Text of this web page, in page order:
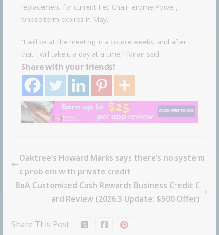
replacement for current Fed Chair Jerome Powell,
whose term expires in May.
“I will be at the meeting in a couple weeks, and after
that I will take it a day at a time,” Miran said.
Share with your friends!
Oaktree’s Howard Marks says there’s no systemi
c problem with private credit
BoA Customized Cash Rewards Business Credit C
ard Review (2026.3 Update: $500 Offer)
Share This Post: